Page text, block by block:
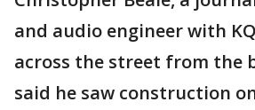
and audio engineer with
across the street from the
said he saw construction